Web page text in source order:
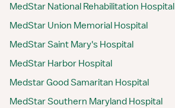
MedStar National Rehabilitation Hospital
MedStar Union Memorial Hospital
MedStar Saint Mary's Hospital
MedStar Harbor Hospital
Medstar Good Samaritan Hospital
MedStar Southern Maryland Hospital